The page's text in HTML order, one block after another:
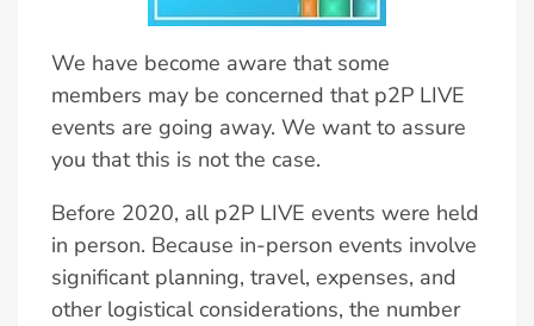
We have become aware that some
members may be concerned that p2P LIVE
events are going away. We want to assure
you that this is not the case.
Before 2020, all p2P LIVE events were held
in person. Because in-person events involve
significant planning, travel, expenses, and
other logistical considerations, the number